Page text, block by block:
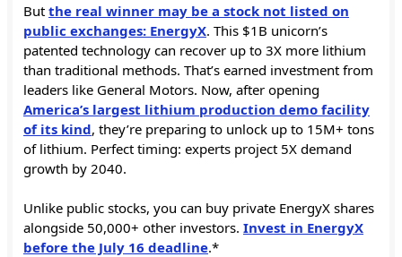
But the real winner may be a stock not listed on
public exchanges: EnergyX. This $1B unicorn’s
patented technology can recover up to 3X more lithium
than traditional methods. That’s earned investment from
leaders like General Motors. Now, after opening
America’s largest lithium production demo facility
of its kind, they’re preparing to unlock up to 15M+ tons
of lithium. Perfect timing: experts project 5X demand
growth by 2040.
Unlike public stocks, you can buy private EnergyX shares
alongside 50,000+ other investors. Invest in EnergyX
before the July 16 deadline.*